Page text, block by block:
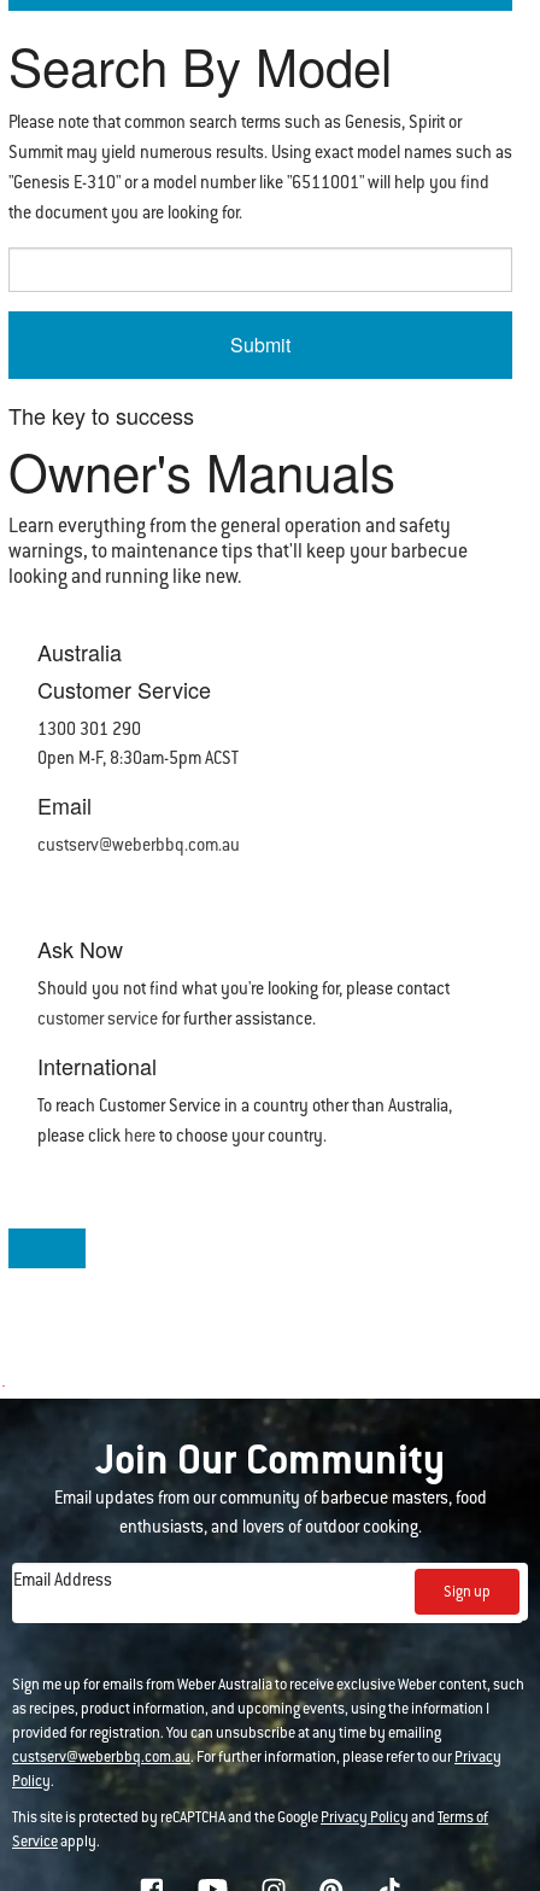
Search By Model
Please note that common search terms such as Genesis, Spirit or
Summit may yield numerous results. Using exact model names such as
"Genesis E-310" or a model number like "6511001" will help you find
the document you are looking for.
The key to success
Owner's Manuals
Learn everything from the general operation and safety
warnings, to maintenance tips that'll keep your barbecue
looking and running like new.
Australia
Customer Service
1300 301 290
Open M-F, 8:30am-5pm ACST
Email
custserv@weberbbq.com.au
Ask Now
Should you not find what you're looking for, please contact
customer servicefor further assistance.
International
To reach Customer Service in a country other than Australia,
please click hereto choose your country.
Join Our Community
Email updates from our community of barbecue masters, food
enthusiasts, and lovers of outdoor cooking.
Email Address
Sign up
Sign me up for emails from Weber Australia to receive exclusive Weber content, such
as recipes, product information, and upcoming events, using the information I
provided for registration. You can unsubscribe at any time by emailing
custserv@weberbbq.com.au. For further information, please refer to ourPrivacy
Policy.
This site is protected by reCAPTCHA and the GooglePrivacy PolicyandTerms of
Serviceapply.